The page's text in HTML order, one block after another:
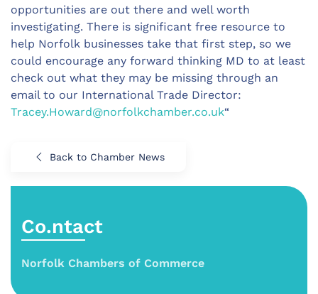
opportunities are out there and well worth
investigating. There is significant free resource to
help Norfolk businesses take that first step, so we
could encourage any forward thinking MD to at least
check out what they may be missing through an
email to our International Trade Director:
Tracey.Howard@norfolkchamber.co.uk“
Back to Chamber News
Co.ntact
Norfolk Chambers of Commerce